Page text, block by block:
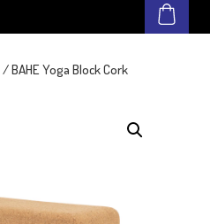
/ BAHE Yoga Block Cork